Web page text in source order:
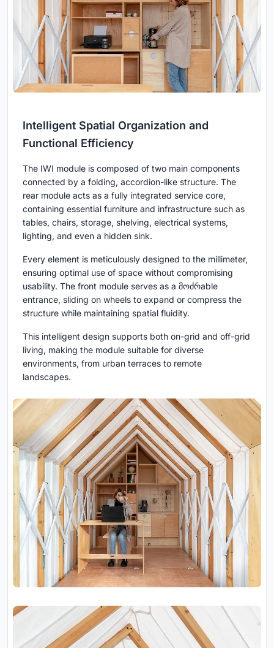
Intelligent Spatial Organization and
Functional Efficiency
The IWI module is composed of two main components
connected by a folding, accordion-like structure. The
rear module acts as a fully integrated service core,
containing essential furniture and infrastructure such as
tables, chairs, storage, shelving, electrical systems,
lighting, and even a hidden sink.
Every element is meticulously designed to the millimeter,
ensuring optimal use of space without compromising
usability. The front module serves as a მოძრable
entrance, sliding on wheels to expand or compress the
structure while maintaining spatial fluidity.
This intelligent design supports both on-grid and off-grid
living, making the module suitable for diverse
environments, from urban terraces to remote
landscapes.